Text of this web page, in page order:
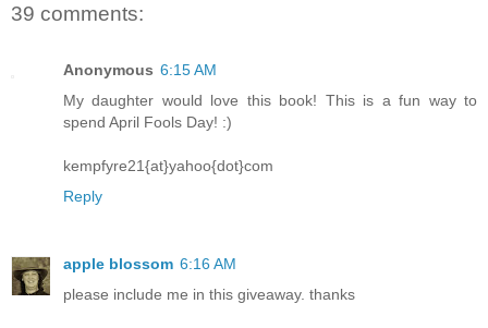
39 comments:
Anonymous 6:15 AM
My daughter would love this book! This is a fun way to
spend April Fools Day! :)
kempfyre21{at}yahoo{dot}com
Reply
apple blossom 6:16 AM
please include me in this giveaway. thanks